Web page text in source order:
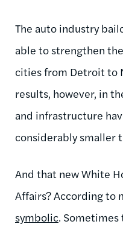
The auto industry
able to strengthen
cities from Detroit to
results, however, in
and infrastructure
considerably smaller
And that new White
Affairs? According to
symbolic. Sometimes